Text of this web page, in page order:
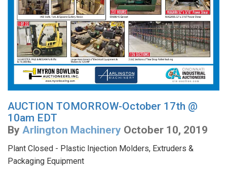
AUCTION TOMORROW-October 17th @
10am EDT
By Arlington Machinery October 10, 2019
Plant Closed - Plastic Injection Molders, Extruders &
Packaging Equipment